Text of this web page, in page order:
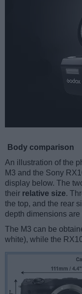
Body comparison
An illustration of the
M3 and the Sony
display below. The
their relative size.
the top, and the rear
depth dimensions
The M3 can be
white), while the